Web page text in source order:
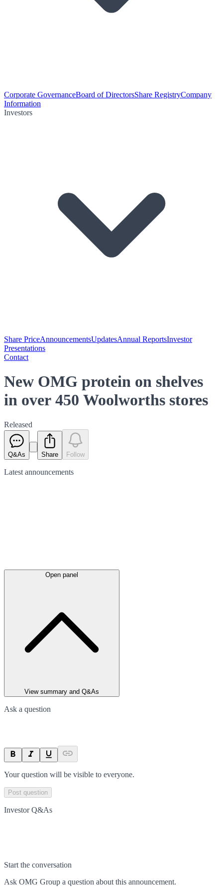
Corporate GovernanceBoard of DirectorsShare RegistryCompany
Information
Investors
Share PriceAnnouncementsUpdatesAnnual ReportsInvestor
Presentations
Contact
New OMG protein on shelves
in over 450 Woolworths stores
Released
Q&As Share Follow
Latest announcements
Open panel
View summary and Q&As
Ask a question
Your question will be visible to everyone.
Post question
Investor Q&As
Start the conversation
Ask OMG Group a question about this announcement.